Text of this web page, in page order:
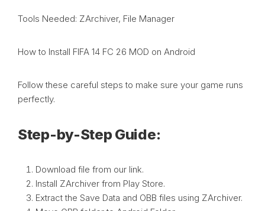
Tools Needed: ZArchiver, File Manager
How to Install FIFA 14 FC 26 MOD on Android
Follow these careful steps to make sure your game runs
perfectly.
Step-by-Step Guide:
Download file from our link.
Install ZArchiver from Play Store.
Extract the Save Data and OBB files using ZArchiver.